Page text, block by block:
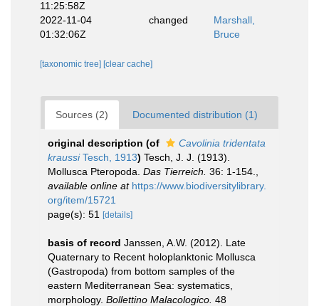
11:25:58Z
2022-11-04
01:32:06Z
changed
Marshall,
Bruce
[taxonomic tree] [clear cache]
Sources (2) Documented distribution (1)
original description (of
Cavolinia tridentata
kraussiTesch, 1913) Tesch, J. J. (1913).
Mollusca Pteropoda. Das Tierreich. 36: 1-154.
available online at https://www.biodiversitylibrary.
org/item/15721
page(s): 51
[details]
basis of record Janssen, A.W. (2012). Late
Quaternary to Recent holoplanktonic Mollusca
(Gastropoda) from bottom samples of the
eastern Mediterranean Sea: systematics,
morphology. Bollettino Malacologico. 48